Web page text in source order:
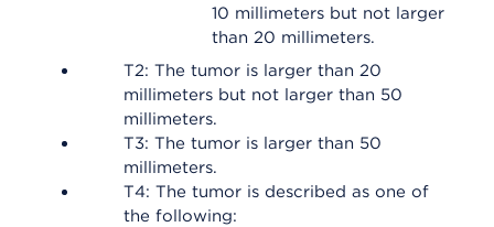
10 millimeters but not larger
than 20 millimeters.
T2: The tumor is larger than 20
millimeters but not larger than 50
millimeters.
T3: The tumor is larger than 50
millimeters.
T4: The tumor is described as one of
the following: